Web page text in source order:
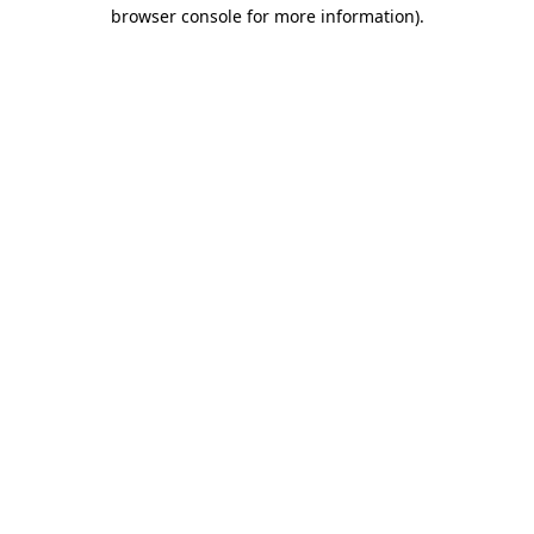
browser console for more information).